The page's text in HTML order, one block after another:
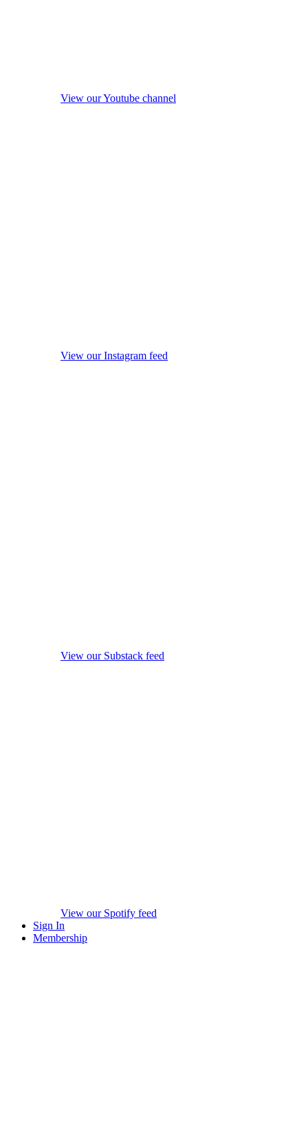
View our Youtube channel
View our Instagram feed
View our Substack feed
View our Spotify feed
Sign In
Membership